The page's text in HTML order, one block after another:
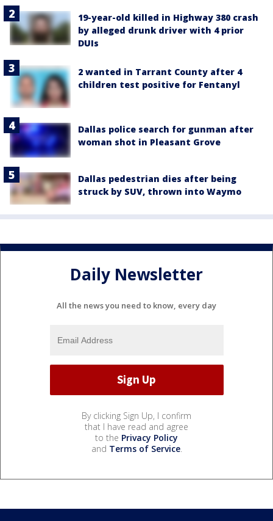
19-year-old killed in Highway 380 crash
by alleged drunk driver with 4 prior
DUIs
2 wanted in Tarrant County after 4
children test positive for Fentanyl
Dallas police search for gunman after
woman shot in Pleasant Grove
Dallas pedestrian dies after being
struck by SUV, thrown into Waymo
Daily Newsletter
All the news you need to know, every day
By clicking Sign Up, I confirm
that I have read and agree
to the Privacy Policy
and Terms of Service.